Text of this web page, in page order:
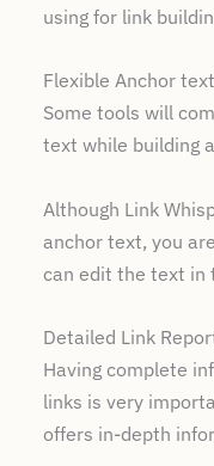
using for link
Flexible Anchor text
Some tools will
text while building
Although Link
anchor text, you
can edit the text in
Detailed Link
Having complete
links is very
offers in-depth